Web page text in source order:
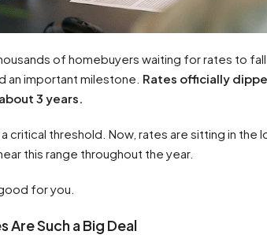
of homebuyers waiting for rates to
an important milestone. Rates officially
3 years.
critical threshold. Now, rates are sitting in
this range throughout the year.
for you.
Are Such a Big Deal